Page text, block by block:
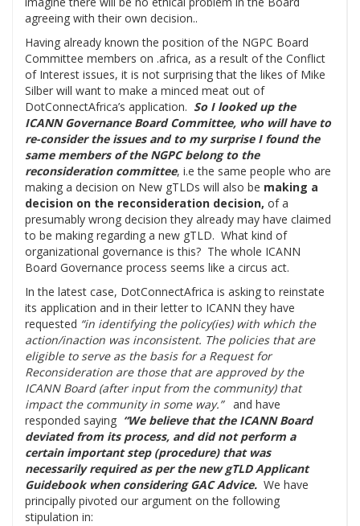
agreeing with their own decision..
Having already known the position of the NGPC Board
Committee members on .africa, as a result of the Conflict
of Interest issues, it is not surprising that the likes of Mike
Silber will want to make a minced meat out of
DotConnectAfrica’s application. So I looked up the
ICANN Governance Board Committee, who will have to
re-consider the issues and to my surprise I found the
same members of the NGPC belong to the
reconsideration committee, i.e the same people who are
making a decision on New gTLDs will also be making a
decision on the reconsideration decision, of a
presumably wrong decision they already may have claimed
to be making regarding a new gTLD. What kind of
organizational governance is this? The whole ICANN
Board Governance process seems like a circus act.
In the latest case, DotConnectAfrica is asking to reinstate
its application and in their letter to ICANN they have
requested “in identifying the policy(ies) with which the
action/inaction was inconsistent. The policies that are
eligible to serve as the basis for a Request for
Reconsideration are those that are approved by the
ICANN Board (after input from the community) that
impact the community in some way.”and have
responded saying “We believe that the ICANN Board
deviated from its process, and did not perform a
certain important step (procedure) that was
necessarily required as per the new gTLD Applicant
Guidebook when considering GAC Advice. We have
principally pivoted our argument on the following
stipulation in: